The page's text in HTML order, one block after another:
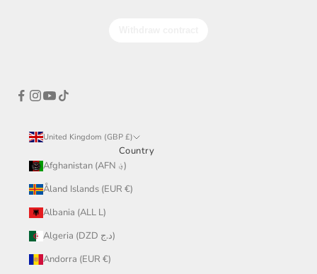
United Kingdom (GBP £)
Country
Afghanistan (AFN ؋)
Åland Islands (EUR €)
Albania (ALL L)
Algeria (DZD د.ج)
Andorra (EUR €)